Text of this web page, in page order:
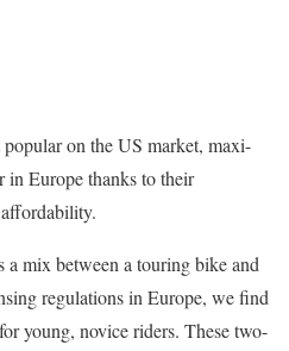
on the US market, maxi-
in Europe thanks to their
a mix between a touring bike and
regulations in Europe, we find
young, novice riders. These two-